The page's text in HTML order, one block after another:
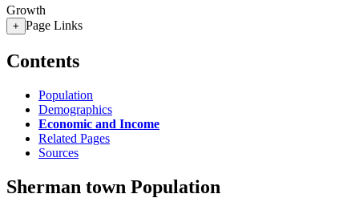
Growth
+ Page Links
Contents
Population
Demographics
Economic and Income
Related Pages
Sources
Sherman town Population